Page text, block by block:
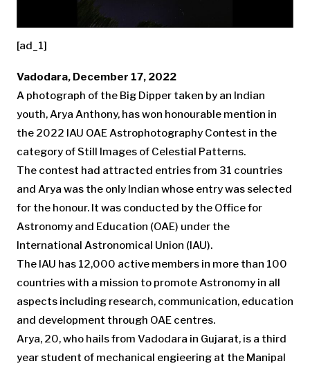
[ad_1]
Vadodara, December 17, 2022
A photograph of the Big Dipper taken by an Indian
youth, Arya Anthony, has won honourable mention in
the 2022 IAU OAE Astrophotography Contest in the
category of Still Images of Celestial Patterns.
The contest had attracted entries from 31 countries
and Arya was the only Indian whose entry was selected
for the honour. It was conducted by the Office for
Astronomy and Education (OAE) under the
International Astronomical Union (IAU).
The IAU has 12,000 active members in more than 100
countries with a mission to promote Astronomy in all
aspects including research, communication, education
and development through OAE centres.
Arya, 20, who hails from Vadodara in Gujarat, is a third
year student of mechanical engieering at the Manipal